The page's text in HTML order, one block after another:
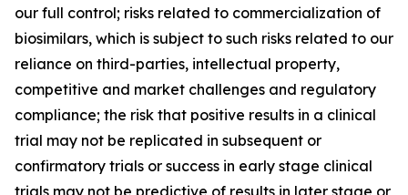
our full control; risks related to commercialization of
biosimilars, which is subject to such risks related to our
reliance on third-parties, intellectual property,
competitive and market challenges and regulatory
compliance; the risk that positive results in a clinical
trial may not be replicated in subsequent or
confirmatory trials or success in early stage clinical
trials may not be predictive of results in later stage or